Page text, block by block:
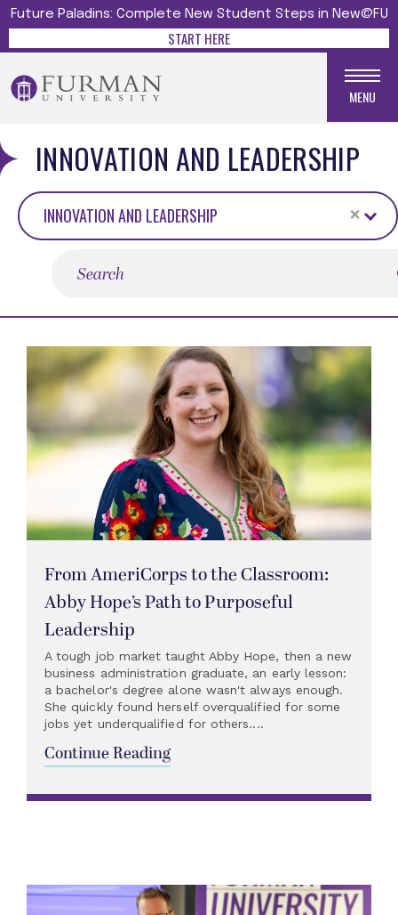
Future Paladins: Complete New Student Steps in New@FU
START HERE
MENU
INNOVATION AND LEADERSHIP
INNOVATION AND LEADERSHIP ×
From AmeriCorps to the Classroom:
Abby Hope’s Path to Purposeful
Leadership
A tough job market taught Abby Hope, then a new
business administration graduate, an early lesson:
a bachelor's degree alone wasn't always enough.
She quickly found herself overqualified for some
jobs yet underqualified for others....
Continue Reading